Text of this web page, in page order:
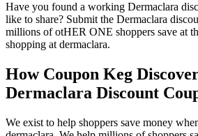
Have you found a working Dermaclara
like to share? Submit the Dermaclara
millions of otHER ONE shoppers save at
shopping at dermaclara.
How Coupon Keg
Dermaclara Discount
We exist to help shoppers save money